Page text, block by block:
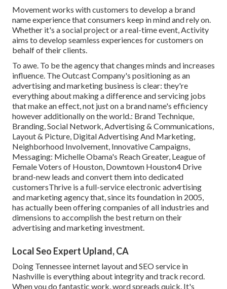
Movement works with customers to develop a brand
name experience that consumers keep in mind and rely on.
Whether it's a social project or a real-time event, Activity
aims to develop seamless experiences for customers on
behalf of their clients.
To awe. To be the agency that changes minds and increases
influence. The Outcast Company's positioning as an
advertising and marketing business is clear: they're
everything about making a difference and servicing jobs
that make an effect, not just on a brand name's efficiency
however additionally on the world.: Brand Technique,
Branding, Social Network, Advertising & Communications,
Layout & Picture, Digital Advertising And Marketing,
Neighborhood Involvement, Innovative Campaigns,
Messaging: Michelle Obama's Reach Greater, League of
Female Voters of Houston, Downtown Houston4 Drive
brand-new leads and convert them into dedicated
customersThrive is a full-service electronic advertising
and marketing agency that, since its foundation in 2005,
has actually been offering companies of all industries and
dimensions to accomplish the best return on their
advertising and marketing investment.
Local Seo Expert Upland, CA
Doing Tennessee internet layout and SEO service in
Nashville is everything about integrity and track record.
When you do fantastic work, word spreads quick. It's